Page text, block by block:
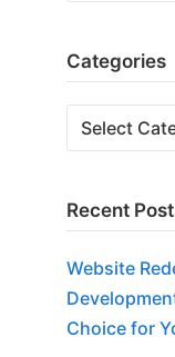
Categories
Recent
Website
Choice for